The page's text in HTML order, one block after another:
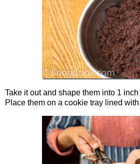
Take it out and shape them into 1
Place them on a cookie tray lined